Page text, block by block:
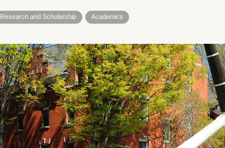
Research and Scholarship Academics